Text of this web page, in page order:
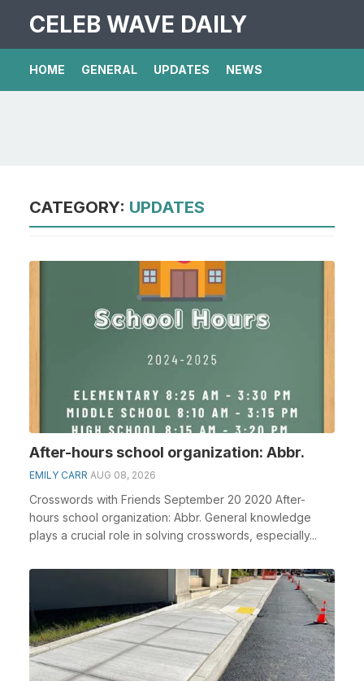
CELEB WAVE DAILY
HOME GENERAL UPDATES NEWS
CATEGORY: UPDATES
After-hours school organization: Abbr.
EMILY CARR AUG 08, 2026
Crosswords with Friends September 20 2020 After-
hours school organization: Abbr. General knowledge
plays a crucial role in solving crosswords, especially...